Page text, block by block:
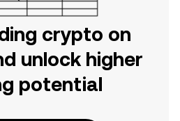
crypto on
unlock higher
potential